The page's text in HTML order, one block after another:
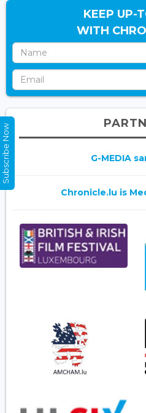
KEEP UP-
WITH
G-MEDIA
Chronicle.lu is
Subscribe Now